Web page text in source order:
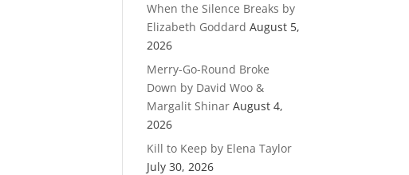
When the Silence Breaks by
Elizabeth Goddard August 5,
2026
Merry-Go-Round Broke
Down by David Woo &
Margalit Shinar August 4,
2026
Kill to Keep by Elena Taylor
July 30, 2026